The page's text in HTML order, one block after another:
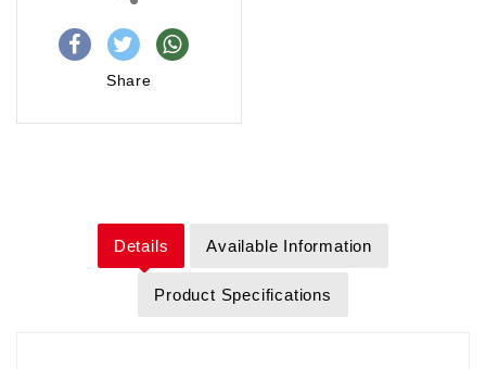
Share
Details Available Information
Product Specifications